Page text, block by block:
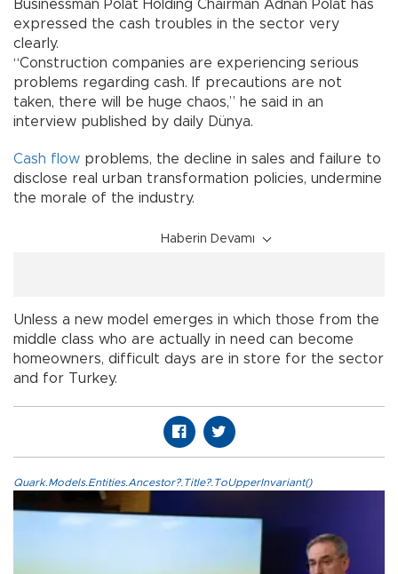
Businessman Polat Holding Chairman Adnan Polat has
expressed the cash troubles in the sector very
clearly.
“Construction companies are experiencing serious
problems regarding cash. If precautions are not
taken, there will be huge chaos,” he said in an
interview published by daily Dünya.
Cash flow problems, the decline in sales and failure to
disclose real urban transformation policies, undermine
the morale of the industry.
Haberin Devamı
Unless a new model emerges in which those from the
middle class who are actually in need can become
homeowners, difficult days are in store for the sector
and for Turkey.
Quark.Models.Entities.Ancestor?.Title?.ToUpperInvariant()